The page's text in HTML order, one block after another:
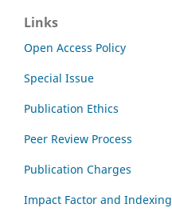
Links
Open Access Policy
Special Issue
Publication Ethics
Peer Review Process
Publication Charges
Impact Factor and Indexing